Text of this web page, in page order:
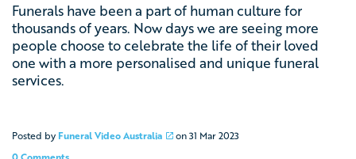
Funerals have been a part of human culture for
thousands of years. Now days we are seeing more
people choose to celebrate the life of their loved
one with a more personalised and unique funeral
services.
Posted by Funeral Video Australia on31 Mar 2023